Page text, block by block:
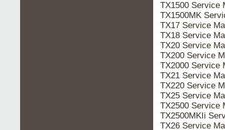
TX1500 Service
TX1500MK
TX17 Service
TX18 Service
TX20 Service
TX200 Service
TX2000 Service
TX21 Service
TX220 Service
TX25 Service
TX2500 Service
TX2500MKIi
TX26 Service